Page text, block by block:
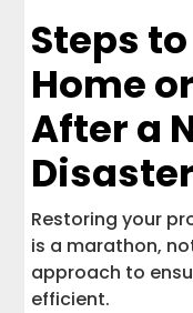
Steps
Home
After a
Disaster
Restoring your
is a marathon,
approach to
efficient.